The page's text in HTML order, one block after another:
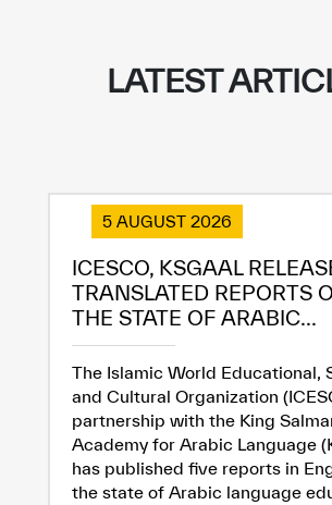
LATEST
5 AUGUST 2026
ICESCO, KSGAAL
TRANSLATED REPORTS
THE STATE OF ARABIC...
The Islamic World Educational,
and Cultural Organization
partnership with the King
Academy for Arabic Language
has published five reports in
the state of Arabic language